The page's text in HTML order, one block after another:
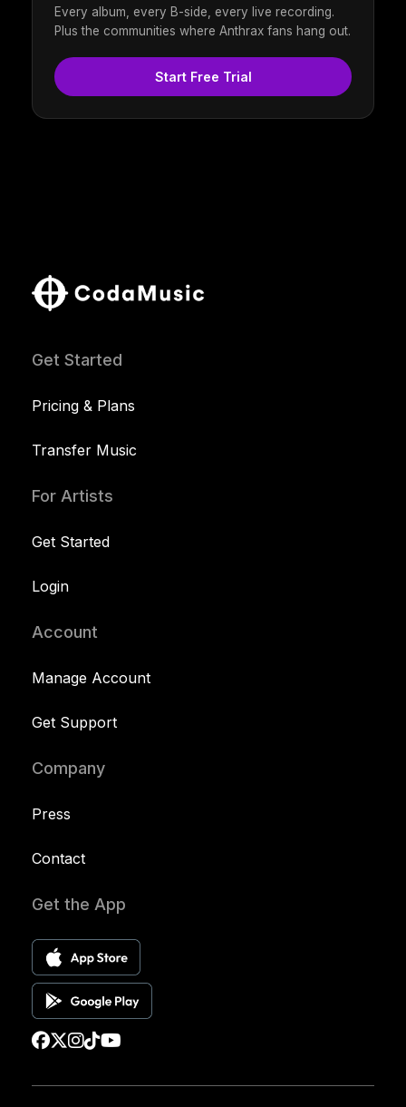
Every album, every B-side, every live recording.
Plus the communities where Anthrax fans hang out.
Start Free Trial
Get Started
Pricing & Plans
Transfer Music
For Artists
Get Started
Login
Account
Manage Account
Get Support
Company
Press
Contact
Get the App